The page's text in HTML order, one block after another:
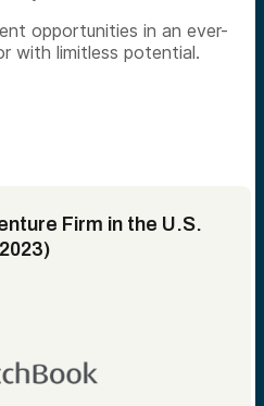
opportunities in an ever-
with limitless potential.
Firm in the U.S.